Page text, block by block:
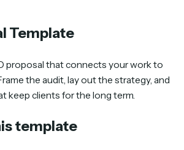
Template
proposal that connects your work to
the audit, lay out the strategy, and
keep clients for the long term.
template